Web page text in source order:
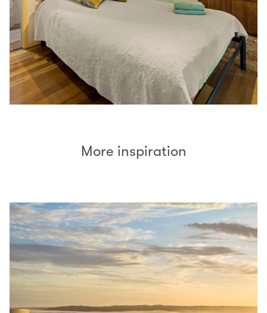
More inspiration